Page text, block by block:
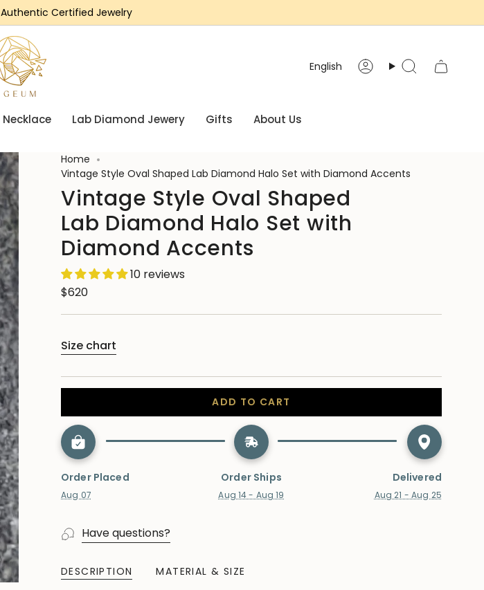
Authentic Certified Jewelry
Language
English AccountSearch
Necklace Lab Diamond Jewery Gifts About Us
Home
Vintage Style Oval Shaped Lab Diamond Halo Set with Diamond Accents
Vintage Style Oval Shaped
Lab Diamond Halo Set with
Diamond Accents
10 reviews
$620
Size chart
ADD TO CART
Order Placed
Aug 07
Order Ships
Aug 14 - Aug 19
Delivered
Aug 21 - Aug 25
Have questions?
DESCRIPTION MATERIAL & SIZE